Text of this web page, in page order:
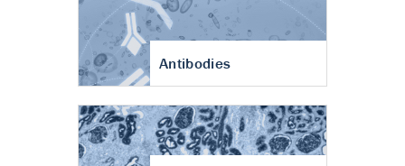
Antibodies